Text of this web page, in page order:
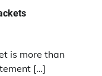
is more than
[…]